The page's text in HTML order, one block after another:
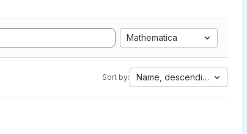
Mathematica
Sort by: Name, descending